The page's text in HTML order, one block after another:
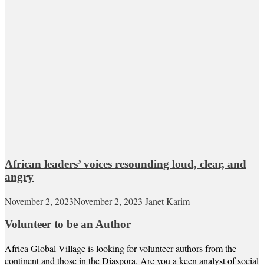
African leaders’ voices resounding loud, clear, and
angry
November 2, 2023November 2, 2023 Janet Karim
Volunteer to be an Author
Africa Global Village is looking for volunteer authors from the
continent and those in the Diaspora. Are you a keen analyst of social